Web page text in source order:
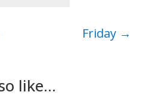
Friday →
like…